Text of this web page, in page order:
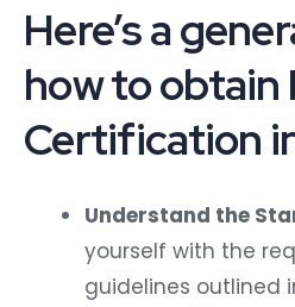
Here’s a
how to
Certification
Understand the
yourself with the
guidelines outlined